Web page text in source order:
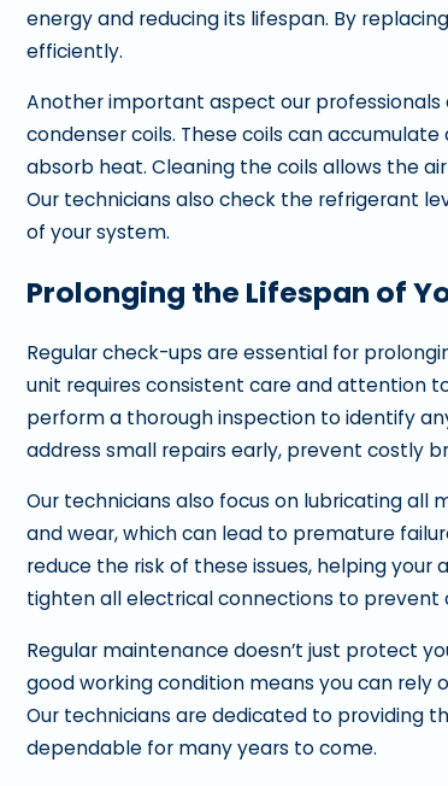
energy and reducing its lifespan. By
efficiently.
Another important aspect our
condenser coils. These coils can
absorb heat. Cleaning the coils allows the
Our technicians also check the refrigerant
of your system.
Prolonging the Lifespan of
Regular check-ups are essential for
unit requires consistent care and attention
perform a thorough inspection to identify
address small repairs early, prevent costly
Our technicians also focus on lubricating all
and wear, which can lead to premature
reduce the risk of these issues, helping
tighten all electrical connections to
Regular maintenance doesn’t just protect
good working condition means you can
Our technicians are dedicated to providing
dependable for many years to come.